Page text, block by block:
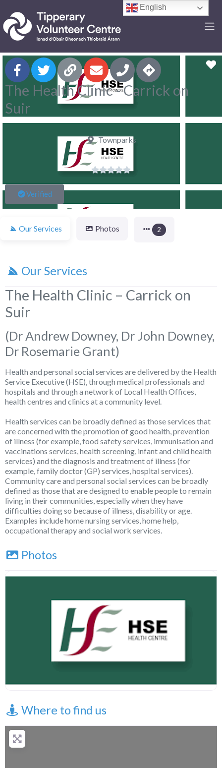
The Health Clinic - Carrick on
Suir
Townparks

Verified
Our Services Photos 2
Our Services
The Health Clinic – Carrick on
Suir
(Dr Andrew Downey, Dr John Downey,
Dr Rosemarie Grant)
Health and personal social services are delivered by the Health
Service Executive (HSE), through medical professionals and
hospitals and through a network of Local Health Offices,
health centres and clinics at a community level.
Health services can be broadly defined as those services that
are concerned with the promotion of good health, prevention
of illness (for example, food safety services, immunisation and
vaccinations services, health screening, infant and child health
services) and the diagnosis and treatment of illness (for
example, family doctor (GP) services, hospital services).
Community care and personal social services can be broadly
defined as those that are designed to enable people to remain
living in their communities, especially when they have
difficulties doing so because of illness, disability or age.
Examples include home nursing services, home help,
occupational therapy and social work services.
Photos
Where to find us
+
−
English